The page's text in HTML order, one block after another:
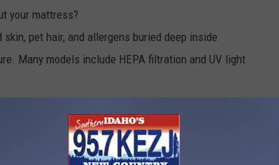
your mattress?
pet hair, and allergens buried deep inside
Many models include HEPA filtration and UV light
tool that's worth considering.
notch. The refillable handle dispenses soap with the